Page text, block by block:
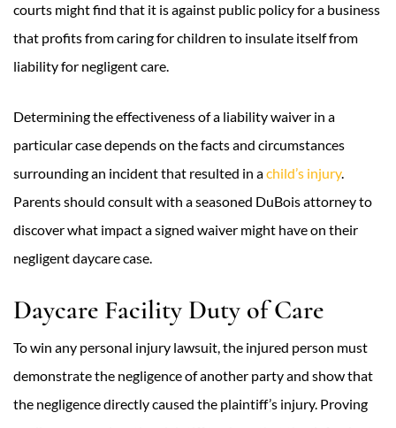
courts might find that it is against public policy for a business
that profits from caring for children to insulate itself from
liability for negligent care.
Determining the effectiveness of a liability waiver in a
particular case depends on the facts and circumstances
surrounding an incident that resulted in achild’s injury.
Parents should consult with a seasoned DuBois attorney to
discover what impact a signed waiver might have on their
negligent daycare case.
Daycare Facility Duty of Care
To win any personal injury lawsuit, the injured person must
demonstrate the negligence of another party and show that
the negligence directly caused the plaintiff’s injury. Proving